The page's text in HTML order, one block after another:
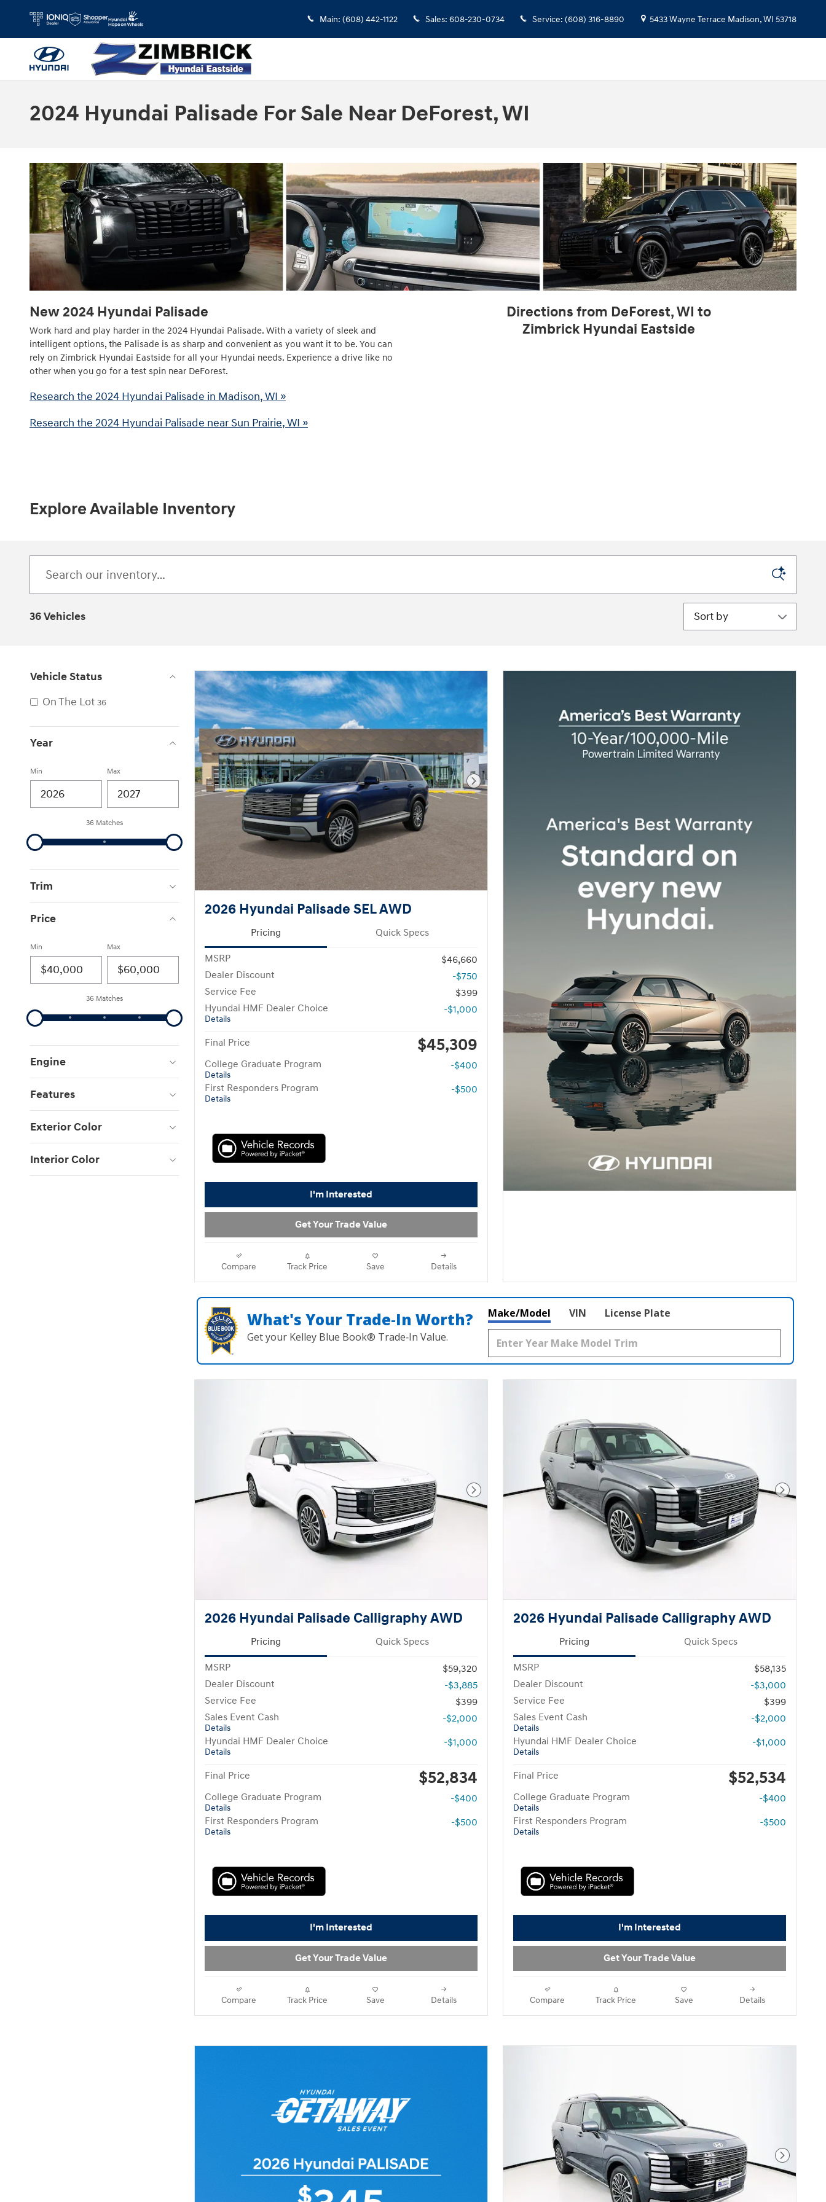
Main: (608) 442-1122 Sales: 608-230-0734 Service: (608) 316-8890 5433 Wayne Terrace Madison,WI 53718
2024 Hyundai Palisade For Sale Near DeForest, WI
New 2024 Hyundai Palisade
Work hard and play harder in the 2024 Hyundai Palisade. With a variety of sleek and
intelligent options, the Palisade is as sharp and convenient as you want it to be. You can
rely on Zimbrick Hyundai Eastside for all your Hyundai needs. Experience a drive like no
other when you go for a test spin near DeForest.
Research the 2024 Hyundai Palisade in Madison, WI »
Research the 2024 Hyundai Palisade near Sun Prairie, WI »
Directions from DeForest, WI to
Zimbrick Hyundai Eastside
Explore Available Inventory
36 Vehicles Sort by
Vehicle Status
On The Lot 36
Year
Min Max
36 Matches
Trim
Price
Min Max
36 Matches
Engine
Features
Exterior Color
Interior Color
Next Photo
2026 Hyundai Palisade SEL AWD
Pricing Quick Specs
MSRP
$46,660
Dealer Discount
-$750
Service Fee
$399
Hyundai HMF Dealer Choice
Details
-$1,000
Final Price $45,309
College Graduate Program
Details
-$400
First Responders Program
Details
-$500
I'm Interested
Get Your Trade Value
Compare Track Price Save Details
What's Your Trade‑In Worth?
Get your Kelley Blue Book® Trade‑In Value.
Make/Model VIN License Plate
Next Photo
2026 Hyundai Palisade Calligraphy AWD
Pricing Quick Specs
MSRP
$59,320
Dealer Discount
-$3,885
Service Fee
$399
Sales Event Cash
Details
-$2,000
Hyundai HMF Dealer Choice
Details
-$1,000
Final Price $52,834
College Graduate Program
Details
-$400
First Responders Program
Details
-$500
I'm Interested
Get Your Trade Value
Compare Track Price Save Details
Next
2026 Hyundai Palisade Calligraphy AWD
Pricing Quick Specs
MSRP
$58,135
Dealer Discount
-$3,000
Service Fee
$399
Sales Event Cash
Details
-$2,000
Hyundai HMF Dealer Choice
Details
-$1,000
Final Price $52,534
College Graduate Program
Details
-$400
First Responders Program
Details
-$500
I'm Interested
Get Your Trade Value
Compare Track Price Save Details
Next